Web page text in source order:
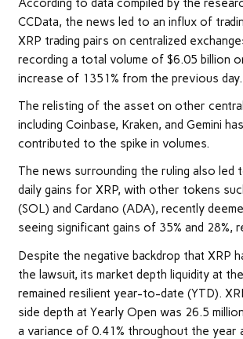
According to data compiled by the
CCData, the news led to an influx of
XRP trading pairs on centralized
recording a total volume of $6.05 billion
increase of 1351% from the previous day.
The relisting of the asset on other
including Coinbase, Kraken, and Gemini
contributed to the spike in volumes.
The news surrounding the ruling also led
daily gains for XRP, with other tokens
(SOL) and Cardano (ADA), recently
seeing significant gains of 35% and 28%,
Despite the negative backdrop that XRP
the lawsuit, its market depth liquidity at
remained resilient year-to-date (YTD).
side depth at Yearly Open was 26.5
a variance of 0.41% throughout the year